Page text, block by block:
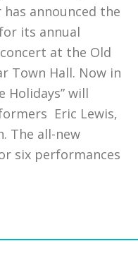
has announced the
its annual
at the Old
Town Hall. Now in
Holidays” will
Eric Lewis,
The all-new
six performances